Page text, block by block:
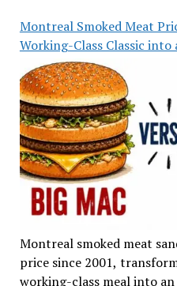
Montreal Smoked Meat
Working-Class Classic into
Montreal smoked meat
price since 2001,
working-class meal into